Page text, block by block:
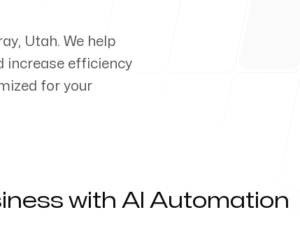
, Utah. We help
increase efficiency
for your
with AI Automation